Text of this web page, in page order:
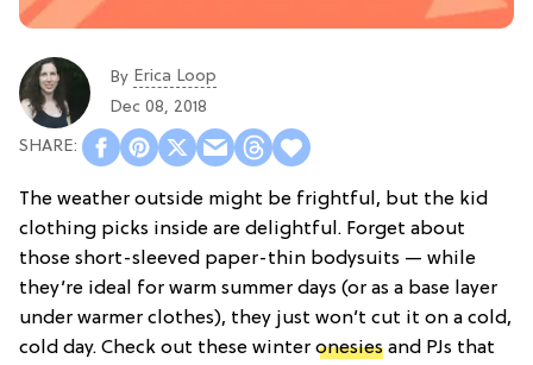
By Erica Loop
Dec 08, 2018
The weather outside might be frightful, but the kid
clothing picks inside are delightful. Forget about
those short-sleeved paper-thin bodysuits — while
they’re ideal for warm summer days (or as a base layer
under warmer clothes), they just won’t cut it on a cold,
cold day. Check out these winter onesies and PJs that